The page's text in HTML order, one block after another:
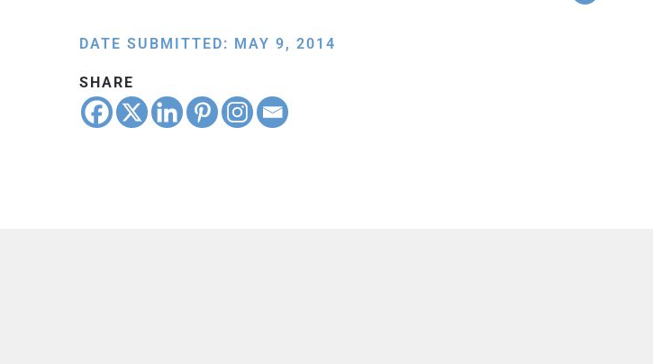
DATE SUBMITTED: MAY 9, 2014
SHARE